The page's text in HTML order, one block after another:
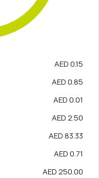
AED 0.15
AED 0.85
AED 0.01
AED 2.50
AED 83.33
AED 0.71
AED 250.00